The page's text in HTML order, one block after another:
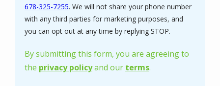
678-325-7255. We will not share your phone number
with any third parties for marketing purposes, and
you can opt out at any time by replying STOP.
Privacy
By submitting this form, you are agreeing to
the privacy policyand our terms.